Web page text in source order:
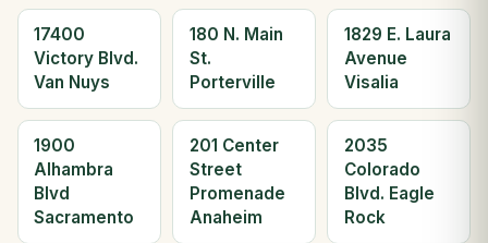
17400
Victory Blvd.
Van Nuys
180 N. Main
St.
Porterville
1829 E. Laura
Avenue
Visalia
1900
Alhambra
Blvd
Sacramento
201 Center
Street
Promenade
Anaheim
2035
Colorado
Blvd. Eagle
Rock